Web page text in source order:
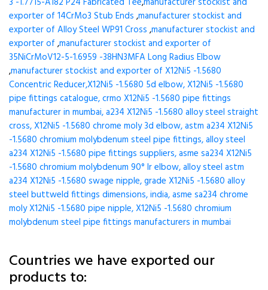
exporter of 14CrMo3 Stub Ends ,manufacturer stockist and
exporter of Alloy Steel WP91 Cross ,manufacturer stockist and
exporter of ,manufacturer stockist and exporter of
35NiCrMoV12-5-1.6959 -38HN3MFA Long Radius Elbow
,manufacturer stockist and exporter of X12Ni5 -1.5680
Concentric Reducer,X12Ni5 -1.5680 5d elbow, X12Ni5 -1.5680
pipe fittings catalogue, crmo X12Ni5 -1.5680 pipe fittings
manufacturer in mumbai, a234 X12Ni5 -1.5680 alloy steel straight
cross, X12Ni5 -1.5680 chrome moly 3d elbow, astm a234 X12Ni5
-1.5680 chromium molybdenum steel pipe fittings, alloy steel
a234 X12Ni5 -1.5680 pipe fittings suppliers, asme sa234 X12Ni5
-1.5680 chromium molybdenum 90° lr elbow, alloy steel astm
a234 X12Ni5 -1.5680 swage nipple, grade X12Ni5 -1.5680 alloy
steel buttweld fittings dimensions, india, asme sa234 chrome
moly X12Ni5 -1.5680 pipe nipple, X12Ni5 -1.5680 chromium
molybdenum steel pipe fittings manufacturers in mumbai
Countries we have exported our
products to: